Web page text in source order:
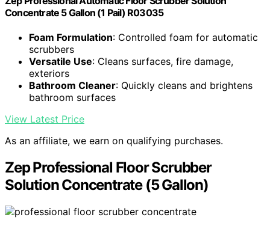
Concentrate 5 Gallon (1 Pail) R03035
Foam Formulation: Controlled foam for automatic
scrubbers
Versatile Use: Cleans surfaces, fire damage,
exteriors
Bathroom Cleaner: Quickly cleans and brightens
bathroom surfaces
View Latest Price
As an affiliate, we earn on qualifying purchases.
Zep Professional Floor Scrubber
Solution Concentrate (5 Gallon)